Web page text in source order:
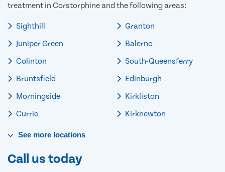
treatment in Corstorphine and the following areas:
Sighthill
Juniper Green
Colinton
Bruntsfield
Morningside
Currie
Granton
Balerno
South-Queensferry
Edinburgh
Kirkliston
Kirknewton
See more locations
Call us today